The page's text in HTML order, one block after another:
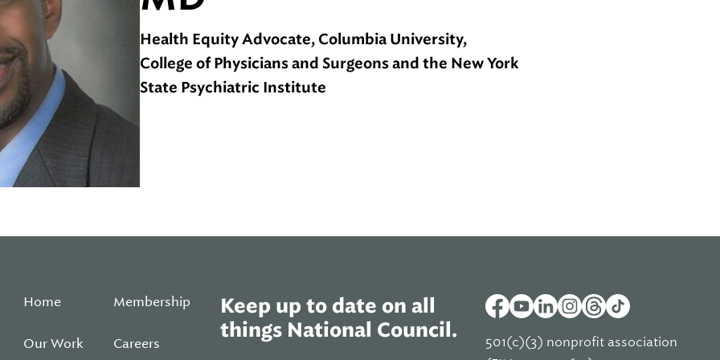
Health Equity Advocate, Columbia University,
College of Physicians and Surgeons and the New York
State Psychiatric Institute
Home
Our Work
Membership
Careers
Keep up to date on all
things National Council.
501(c)(3) nonprofit association